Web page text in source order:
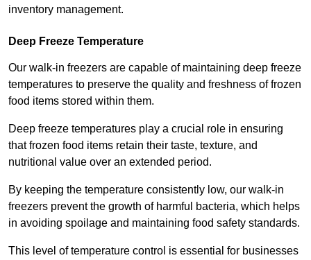
inventory management.
Deep Freeze Temperature
Our walk-in freezers are capable of maintaining deep freeze
temperatures to preserve the quality and freshness of frozen
food items stored within them.
Deep freeze temperatures play a crucial role in ensuring
that frozen food items retain their taste, texture, and
nutritional value over an extended period.
By keeping the temperature consistently low, our walk-in
freezers prevent the growth of harmful bacteria, which helps
in avoiding spoilage and maintaining food safety standards.
This level of temperature control is essential for businesses